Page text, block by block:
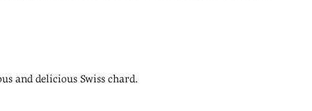
and delicious Swiss chard.